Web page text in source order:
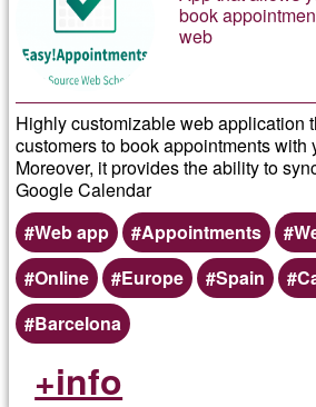
book
web
Highly customizable web application
customers to book appointments with
Moreover, it provides the ability to
Google Calendar
Web app
Appointments
Online
Europe Spain
Barcelona
+info